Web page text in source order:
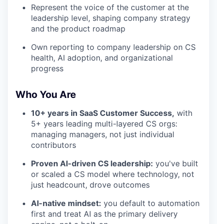
Represent the voice of the customer at the
leadership level, shaping company strategy
and the product roadmap
Own reporting to company leadership on CS
health, AI adoption, and organizational
progress
Who You Are
10+ years in SaaS Customer Success, with
5+ years leading multi-layered CS orgs:
managing managers, not just individual
contributors
Proven AI-driven CS leadership: you've built
or scaled a CS model where technology, not
just headcount, drove outcomes
AI-native mindset: you default to automation
first and treat AI as the primary delivery